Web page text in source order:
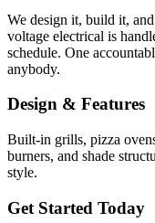
We design it, build it,
voltage electrical is
schedule. One
anybody.
Design & Features
Built-in grills, pizza
burners, and shade
style.
Get Started Today